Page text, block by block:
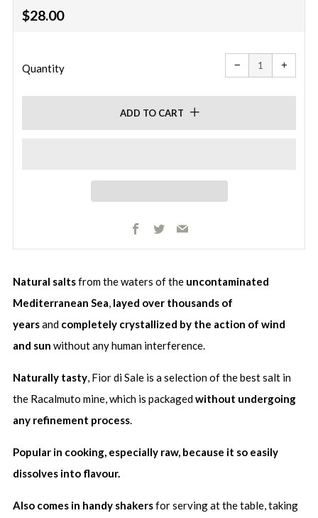
Regular
$28.00
Quantity −
Reduce
item
quantity
one
+
one
ADD TO CART
Facebook
TwitterEmail
Natural saltsfrom the waters of the uncontaminated
Mediterranean Sea, layed over thousands of
yearsand completely crystallized by the action of wind
and sun without any human interference.
Naturally tasty, Fior di Sale is a selection of the best salt in
the Racalmuto mine, which is packagedwithout undergoing
any refinement process.
Popular in cooking, especially raw, because it so easily
dissolves into flavour.
Also comes in handy shakersfor serving at the table, taking